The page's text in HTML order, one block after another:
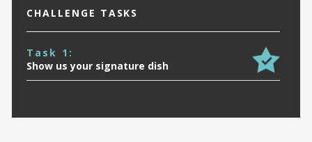
CHALLENGE TASKS
Task 1:
Show us your signature dish